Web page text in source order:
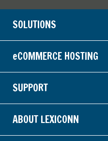
SOLUTIONS
eCOMMERCE HOSTING
SUPPORT
ABOUT LEXICONN